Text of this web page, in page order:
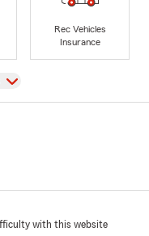
Rec Vehicles
Insurance
with this website